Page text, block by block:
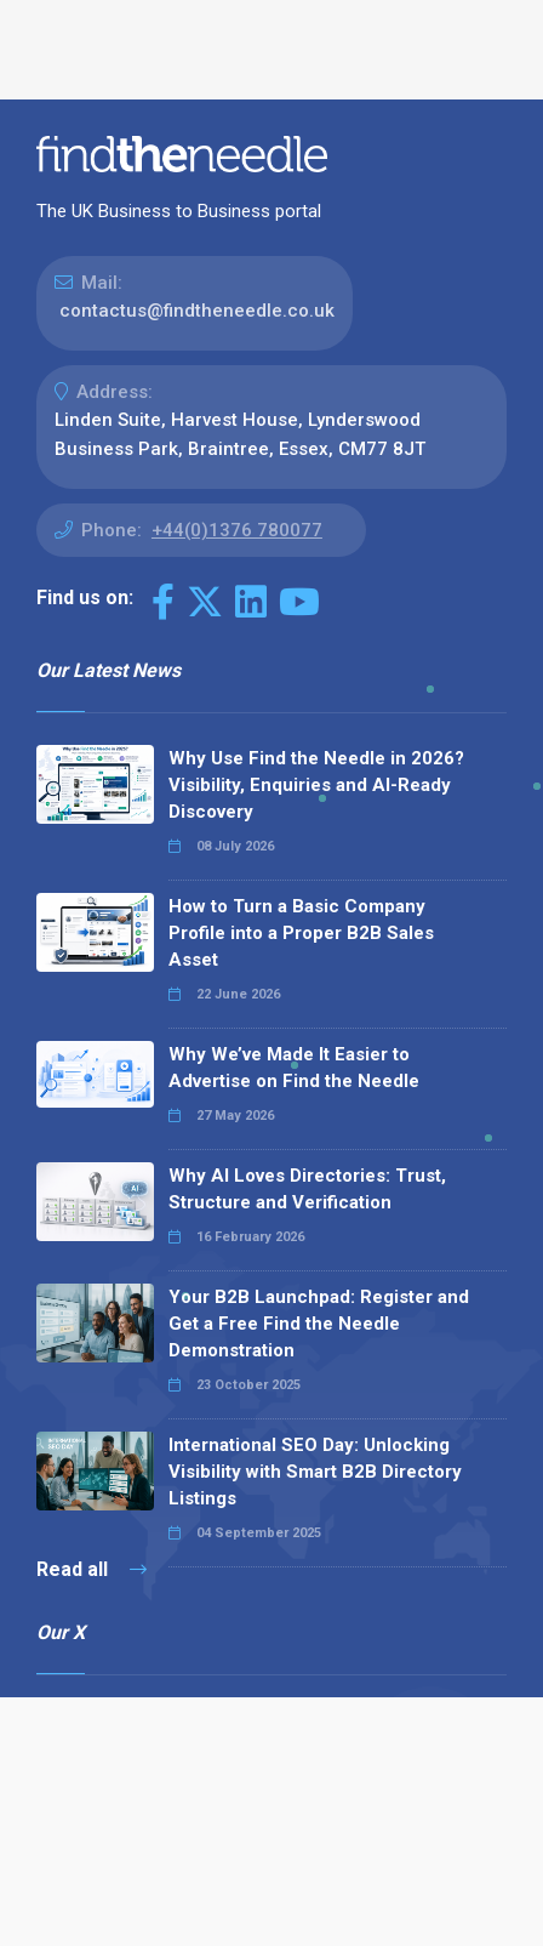
The UK Business to Business portal
Mail:
contactus@findtheneedle.co.uk
Address:
Linden Suite, Harvest House, Lynderswood
Business Park, Braintree, Essex, CM77 8JT
Phone: +44(0)1376 780077
Find us on:
Our Latest News
Why Use Find the Needle in 2026?
Visibility, Enquiries and AI-Ready
Discovery
08 July 2026
How to Turn a Basic Company
Profile into a Proper B2B Sales
Asset
22 June 2026
Why We’ve Made It Easier to
Advertise on Find the Needle
27 May 2026
Why AI Loves Directories: Trust,
Structure and Verification
16 February 2026
Your B2B Launchpad: Register and
Get a Free Find the Needle
Demonstration
23 October 2025
International SEO Day: Unlocking
Visibility with Smart B2B Directory
Listings
04 September 2025
Read all
Our X